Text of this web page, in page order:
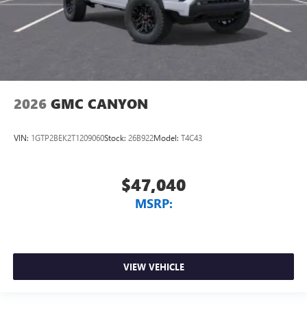
2026 GMC CANYON
VIN: 1GTP2BEK2T1209060Stock: 26B922Model: T4C43
$47,040
MSRP:
VIEW VEHICLE